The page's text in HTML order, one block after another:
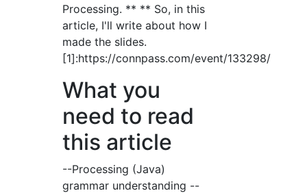
Processing. ** ** So, in this
article, I'll write about how I
made the slides.
[1]:https://connpass.com/event/133298/
What you
need to read
this article
--Processing (Java)
grammar understanding --